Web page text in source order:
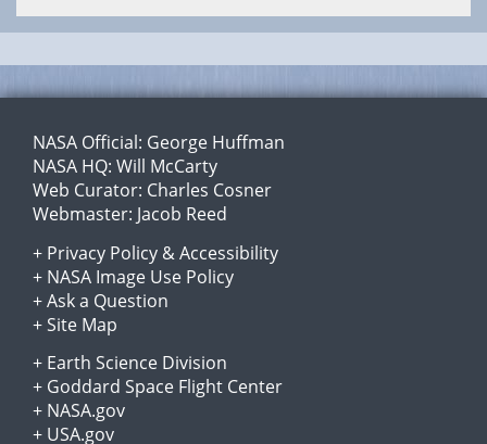
NASA Official: George Huffman
NASA HQ: Will McCarty
Web Curator: Charles Cosner
Webmaster: Jacob Reed
+ Privacy Policy &Accessibility
+ NASA Image Use Policy
+Ask a Question
+Site Map
+ Earth Science Division
+ Goddard Space Flight Center
+ NASA.gov
+ USA.gov